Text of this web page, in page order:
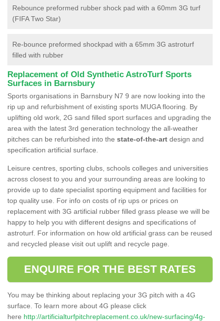
Rebounce preformed rubber shock pad with a 60mm 3G turf
(FIFA Two Star)
Re-bounce preformed shockpad with a 65mm 3G astroturf
filled with rubber
Replacement of Old Synthetic AstroTurf Sports
Surfaces in Barnsbury
Sports organisations in Barnsbury N7 9 are now looking into the
rip up and refurbishment of existing sports MUGA flooring. By
uplifting old work, 2G sand filled sport surfaces and upgrading the
area with the latest 3rd generation technology the all-weather
pitches can be refurbished into the state-of-the-art design and
specification artificial surface.
Leisure centres, sporting clubs, schools colleges and universities
across closest to you and your surrounding areas are looking to
provide up to date specialist sporting equipment and facilities for
top quality use. For info on costs of rip ups or prices on
replacement with 3G artificial rubber filled grass please we will be
happy to help you with different designs and specifications of
astroturf. For information on how old artificial grass can be reused
and recycled please visit out uplift and recycle page.
ENQUIRE FOR THE BEST RATES
You may be thinking about replacing your 3G pitch with a 4G
surface. To learn more about 4G please click
here http://artificialturfpitchreplacement.co.uk/new-surfacing/4g-